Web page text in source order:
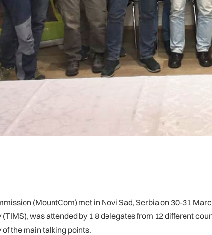
(MountCom) met in Novi Sad, Serbia on 30-31
was attended by 1 8 delegates from 12 different
the main talking points.